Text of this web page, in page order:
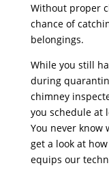
Without proper
chance of
belongings.
While you still
during
chimney
you schedule at
You never know
get a look at
equips our